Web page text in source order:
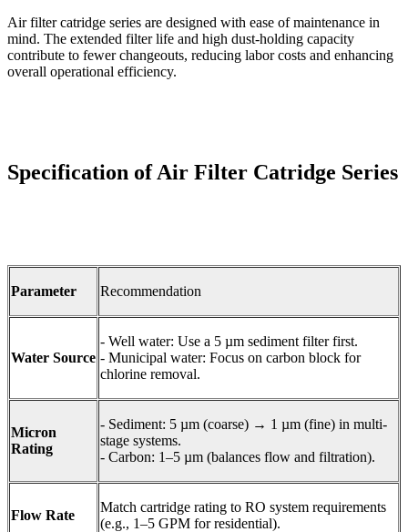
Air filter catridge series are designed with ease of maintenance in
mind. The extended filter life and high dust-holding capacity
contribute to fewer changeouts, reducing labor costs and enhancing
overall operational efficiency.
Specification of Air Filter Catridge Series
Parameter Recommendation
Water Source
- Well water: Use a 5 µm sediment filter first.
- Municipal water: Focus on carbon block for
chlorine removal.
Micron
Rating
- Sediment: 5 µm (coarse) → 1 µm (fine) in multi-
stage systems.
- Carbon: 1–5 µm (balances flow and filtration).
Flow Rate
Match cartridge rating to RO system requirements
(e.g., 1–5 GPM for residential).